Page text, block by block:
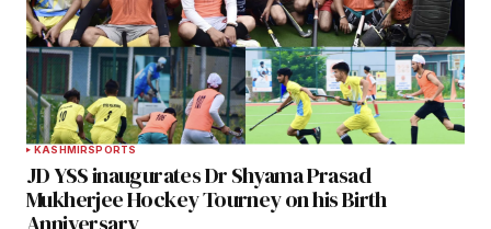
KASHMIRSPORTS
JD YSS inaugurates Dr Shyama Prasad
Mukherjee Hockey Tourney on his Birth